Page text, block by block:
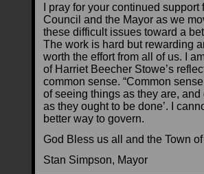
I pray for your continued support
Council and the Mayor as we
these difficult issues toward a
The work is hard but rewarding
worth the effort from all of us. I
of Harriet Beecher Stowe’s
common sense. “Common
of seeing things as they are,
as they ought to be done’. I
better way to govern.
God Bless us all and the Town of
Stan Simpson, Mayor